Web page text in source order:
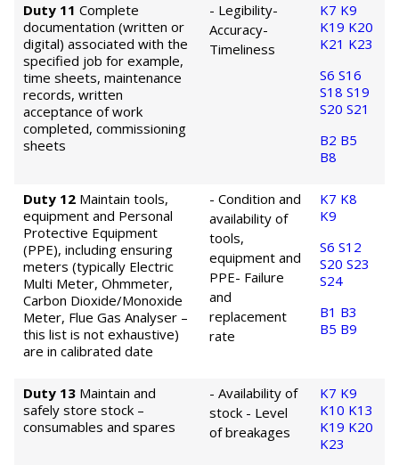
Duty 11 Complete
documentation (written or
digital) associated with the
specified job for example,
time sheets, maintenance
records, written
acceptance of work
completed, commissioning
sheets
- Legibility-
Accuracy-
Timeliness
K7 K9
K19 K20
K21 K23
S6 S16
S18 S19
S20 S21
B2 B5
B8
Duty 12 Maintain tools,
equipment and Personal
Protective Equipment
(PPE), including ensuring
meters (typically Electric
Multi Meter, Ohmmeter,
Carbon Dioxide/Monoxide
Meter, Flue Gas Analyser –
this list is not exhaustive)
are in calibrated date
- Condition and
availability of
tools,
equipment and
PPE- Failure
and
replacement
rate
K7 K8
K9
S6 S12
S20 S23
S24
B1 B3
B5 B9
Duty 13 Maintain and
safely store stock –
consumables and spares
- Availability of
stock - Level
of breakages
K7 K9
K10 K13
K19 K20
K23